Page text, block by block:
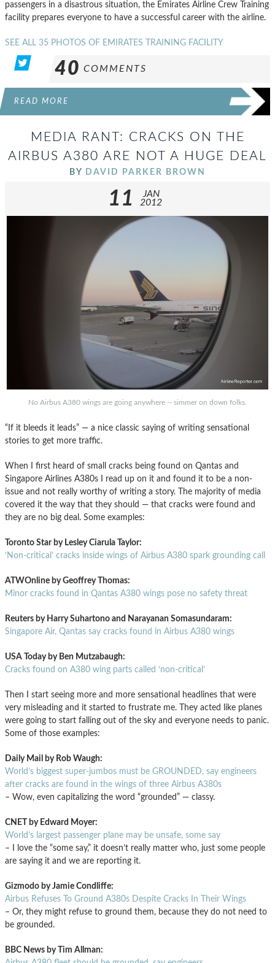
passengers in a disastrous situation, the Emirates Airline Crew Training
facility prepares everyone to have a successful career with the airline.
SEE ALL 35 PHOTOS OF EMIRATES TRAINING FACILITY
40 COMMENTS
READ MORE
MEDIA RANT: CRACKS ON THE
AIRBUS A380 ARE NOT A HUGE DEAL
BY DAVID PARKER BROWN
11
JAN
2012
No Airbus A380 wings are going anywhere -- simmer on down folks.
“If it bleeds it leads” — a nice classic saying of writing sensational
stories to get more traffic.
When I first heard of small cracks being found on Qantas and
Singapore Airlines A380s I read up on it and found it to be a non-
issue and not really worthy of writing a story. The majority of media
covered it the way that they should — that cracks were found and
they are no big deal. Some examples:
Toronto Star by Lesley Ciarula Taylor:
‘Non-critical’ cracks inside wings of Airbus A380 spark grounding call
ATWOnline by Geoffrey Thomas:
Minor cracks found in Qantas A380 wings pose no safety threat
Reuters by Harry Suhartono and Narayanan Somasundaram:
Singapore Air, Qantas say cracks found in Airbus A380 wings
USA Today by Ben Mutzabaugh:
Cracks found on A380 wing parts called ‘non-critical’
Then I start seeing more and more sensational headlines that were
very misleading and it started to frustrate me. They acted like planes
were going to start falling out of the sky and everyone needs to panic.
Some of those examples:
Daily Mail by Rob Waugh:
World’s biggest super-jumbos must be GROUNDED, say engineers
after cracks are found in the wings of three Airbus A380s
– Wow, even capitalizing the word “grounded” — classy.
CNET by Edward Moyer:
World’s largest passenger plane may be unsafe, some say
– I love the “some say,” it doesn’t really matter who, just some people
are saying it and we are reporting it.
Gizmodo by Jamie Condliffe:
Airbus Refuses To Ground A380s Despite Cracks In Their Wings
– Or, they might refuse to ground them, because they do not need to
be grounded.
BBC News by Tim Allman: